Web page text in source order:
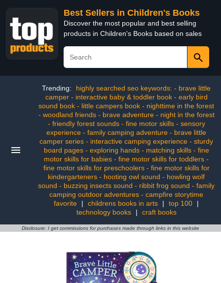
Best Sellers in Children's Books
Discover the most popular and best selling
products in Children's Books based on sales
Trending:
highly searched seo keywords: - brave little
camper - interactive baby & toddler book - early bird
sound book - little campers book - nighttime in the forest
- woodland friends - brave adventure - night in the forest
- friendly forest sounds - fine motor skills - sensory
experience - family camping adventure - brave little
camper series - interactive camping experience - sturdy
board pages - exploring hands - matching skills - fine
motor skills for babies - fine motor skills for toddlers -
fine motor skills for preschoolers - fine motor skills for
kindergarteners - hooting owl sound - howling wolf
sound - buzzing insects sound - ribbit frog sound - family
camping outdoor adventures - campfire storytime
favorite
| childrens books in arts | top 100
|
technology books
| craft books
Disclosure: I get commissions for purchases made through links in this website